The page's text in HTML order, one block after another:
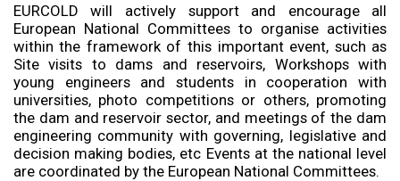
EURCOLD will actively support and encourage all
European National Committees to organise activities
within the framework of this important event, such as
Site visits to dams and reservoirs, Workshops with
young engineers and students in cooperation with
universities, photo competitions or others, promoting
the dam and reservoir sector, and meetings of the dam
engineering community with governing, legislative and
decision making bodies, etc Events at the national level
are coordinated by the European National Committees.